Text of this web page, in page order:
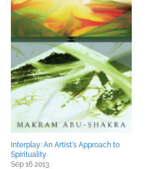
Interplay: An Artist's Approach to
Spirituality
Sep 16 2013